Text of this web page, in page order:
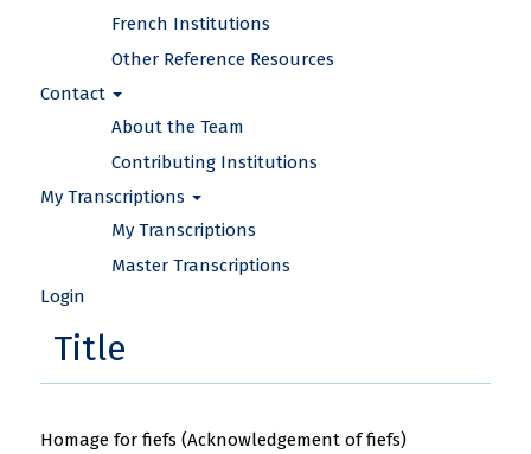
French Institutions
Other Reference Resources
Contact
About the Team
Contributing Institutions
My Transcriptions
My Transcriptions
Master Transcriptions
Login
Title
Homage for fiefs (Acknowledgement of fiefs)